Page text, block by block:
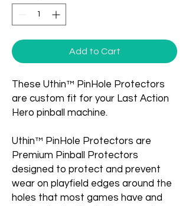
Add to Cart
These Uthin™ PinHole Protectors
are custom fit for your Last Action
Hero pinball machine.
Uthin™ PinHole Protectors are
Premium Pinball Protectors
designed to protect and prevent
wear on playfield edges around the
holes that most games have and